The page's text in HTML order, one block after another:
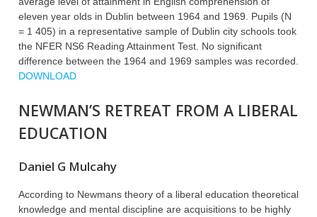
eleven year olds in Dublin between 1964 and 1969. Pupils (N
= 1 405) in a representative sample of Dublin city schools took
the NFER NS6 Reading Attainment Test. No significant
difference between the 1964 and 1969 samples was recorded.
DOWNLOAD
NEWMAN’S RETREAT FROM A LIBERAL
EDUCATION
Daniel G Mulcahy
According to Newmans theory of a liberal education theoretical
knowledge and mental discipline are acquisitions to be highly